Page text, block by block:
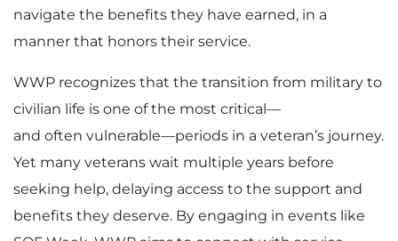
navigate the benefits they have earned, in a
manner that honors their service.
WWP recognizes that the transition from military to
civilian life is one of the most critical—
and often vulnerable—periods in a veteran’s journey.
Yet many veterans wait multiple years before
seeking help, delaying access to the support and
benefits they deserve. By engaging in events like